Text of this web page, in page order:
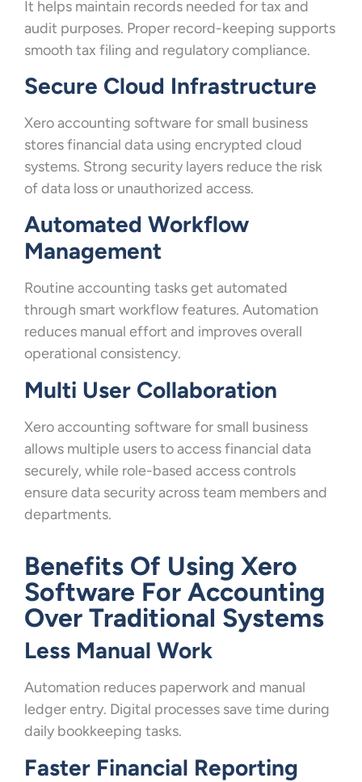
It helps maintain records needed for tax and
audit purposes. Proper record-keeping supports
smooth tax filing and regulatory compliance.
Secure Cloud Infrastructure
Xero accounting software for small business
stores financial data using encrypted cloud
systems. Strong security layers reduce the risk
of data loss or unauthorized access.
Automated Workflow
Management
Routine accounting tasks get automated
through smart workflow features. Automation
reduces manual effort and improves overall
operational consistency.
Multi User Collaboration
Xero accounting software for small business
allows multiple users to access financial data
securely, while role-based access controls
ensure data security across team members and
departments.
Benefits Of Using Xero
Software For Accounting
Over Traditional Systems
Less Manual Work
Automation reduces paperwork and manual
ledger entry. Digital processes save time during
daily bookkeeping tasks.
Faster Financial Reporting